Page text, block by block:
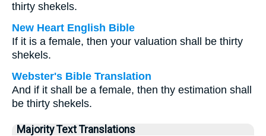
thirty shekels.
New Heart English Bible
If it is a female, then your valuation shall be thirty
shekels.
Webster's Bible Translation
And if it shall be a female, then thy estimation shall
be thirty shekels.
Majority Text Translations